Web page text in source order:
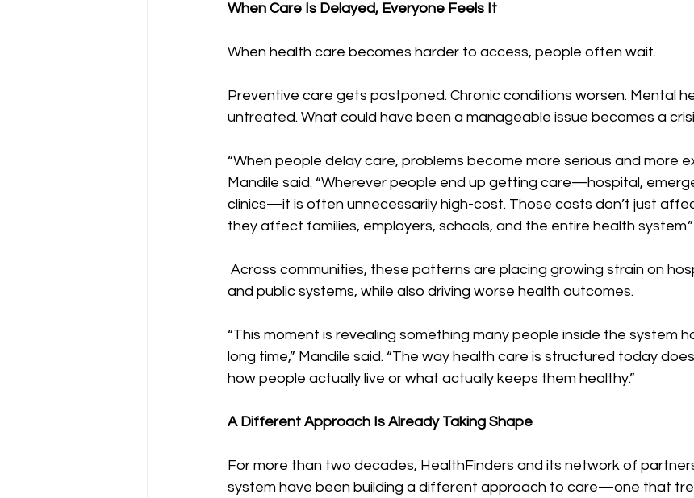
When Care Is Delayed, Everyone Feels It
When health care becomes harder to access, people often wait.
Preventive care gets postponed. Chronic conditions worsen. Mental
untreated. What could have been a manageable issue becomes a
“When people delay care, problems become more serious and more
Mandile said. “Wherever people end up getting care—hospital,
clinics—it is often unnecessarily high-cost. Those costs don’t just
they affect families, employers, schools, and the entire health system.”
Across communities, these patterns are placing growing strain on
and public systems, while also driving worse health outcomes.
“This moment is revealing something many people inside the system
long time,” Mandile said. “The way health care is structured today
how people actually live or what actually keeps them healthy.”
A Different Approach Is Already Taking Shape
For more than two decades, HealthFinders and its network of
system have been building a different approach to care—one that